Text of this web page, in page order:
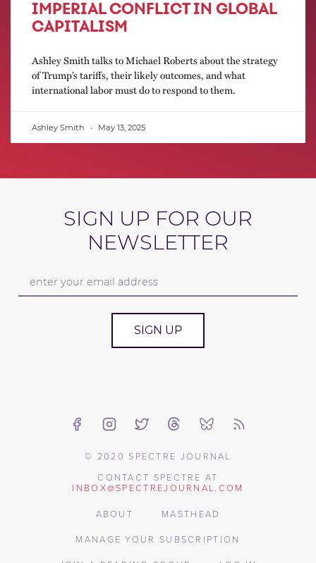
IMPERIAL CONFLICT IN GLOBAL
CAPITALISM
Ashley Smith talks to Michael Roberts about the strategy
of Trump’s tariffs, their likely outcomes, and what
international labor must do to respond to them.
Ashley Smith May 13, 2025
SIGN UP FOR OUR
NEWSLETTER
SIGN UP
© 2020 SPECTRE JOURNAL
CONTACT SPECTRE AT
INBOX@SPECTREJOURNAL.COM
ABOUT
MASTHEAD
MANAGE YOUR SUBSCRIPTION